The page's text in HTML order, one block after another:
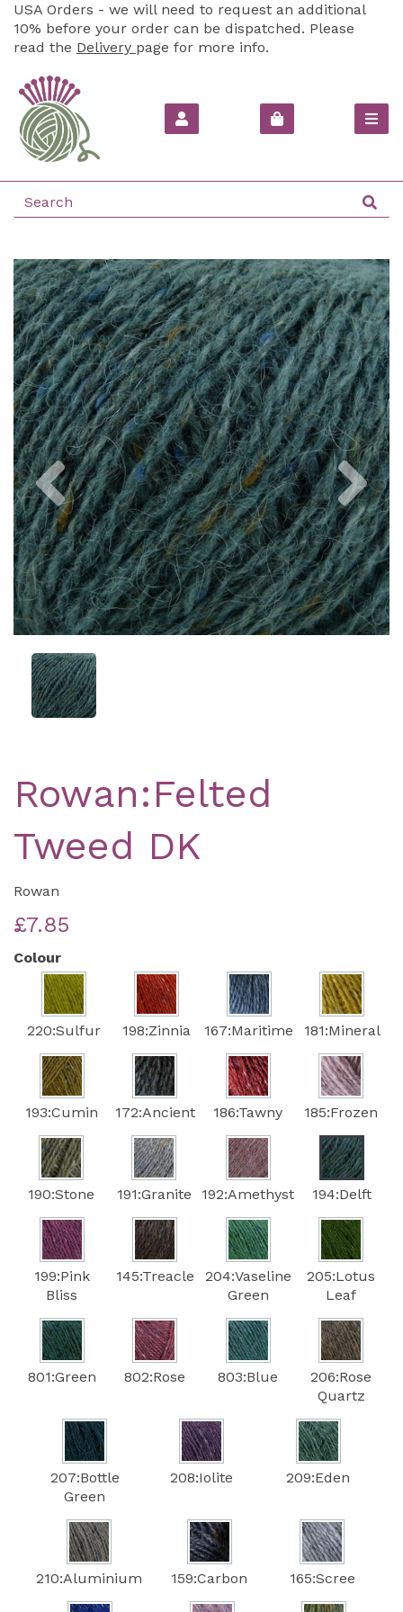
USA Orders - we will need to request an additional
10% before your order can be dispatched. Please
read the Delivery page for more info.
Previous
Rowan:Felted
Tweed DK
Rowan
£7.85
Colour
220:Sulfur 198:Zinnia 167:Maritime 181:Mineral
193:Cumin 172:Ancient 186:Tawny 185:Frozen
190:Stone 191:Granite 192:Amethyst 194:Delft
199:Pink
Bliss
145:Treacle
204:Vaseline
Green
205:Lotus
Leaf
801:Green 802:Rose 803:Blue
206:Rose
Quartz
207:Bottle
Green
208:Iolite 209:Eden
210:Aluminium 159:Carbon 165:Scree